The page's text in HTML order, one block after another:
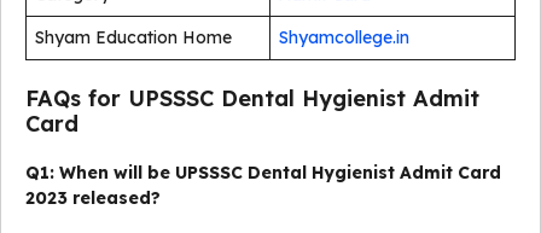
Shyam Education Home
Shyamcollege.in
FAQs for UPSSSC Dental Hygienist Admit
Card
Q1: When will be UPSSSC Dental Hygienist Admit Card
2023 released?